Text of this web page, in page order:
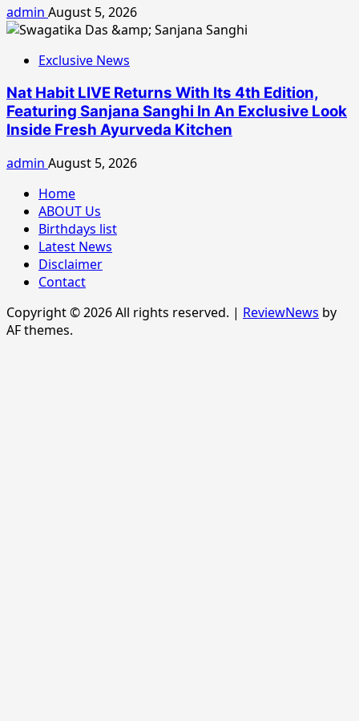
admin August 5, 2026
Exclusive News
Nat Habit LIVE Returns With Its 4th Edition,
Featuring Sanjana Sanghi In An Exclusive Look
Inside Fresh Ayurveda Kitchen
admin August 5, 2026
Home
ABOUT Us
Birthdays list
Latest News
Disclaimer
Contact
Copyright © 2026 All rights reserved. | ReviewNews by
AF themes.